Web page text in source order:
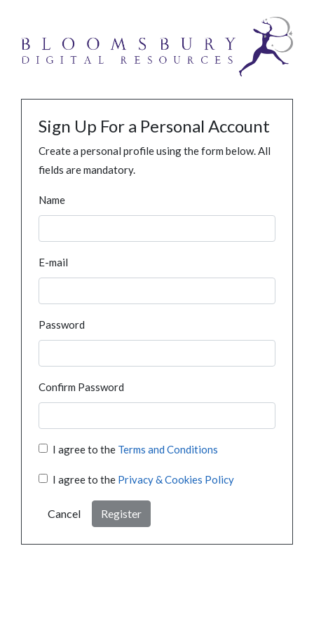
Sign Up For a Personal Account
Create a personal profile using the form below. All
fields are mandatory.
Name
E-mail
Password
Confirm Password
I agree to the Terms and Conditions
I agree to the Privacy & Cookies Policy
Cancel